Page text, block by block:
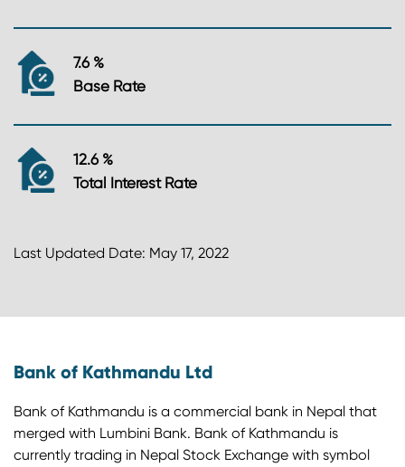
7.6 %
Base Rate
12.6 %
Total Interest Rate
Last Updated Date: May 17, 2022
Bank of Kathmandu Ltd
Bank of Kathmandu is a commercial bank in Nepal that
merged with Lumbini Bank. Bank of Kathmandu is
currently trading in Nepal Stock Exchange with symbol